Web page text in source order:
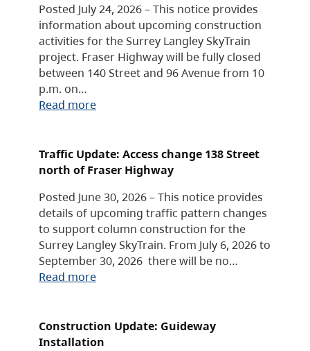
Posted July 24, 2026 – This notice provides
information about upcoming construction
activities for the Surrey Langley SkyTrain
project. Fraser Highway will be fully closed
between 140 Street and 96 Avenue from 10
p.m. on…
Read more
Traffic Update: Access change 138 Street
north of Fraser Highway
Posted June 30, 2026 – This notice provides
details of upcoming traffic pattern changes
to support column construction for the
Surrey Langley SkyTrain. From July 6, 2026 to
September 30, 2026 there will be no…
Read more
Construction Update: Guideway
Installation